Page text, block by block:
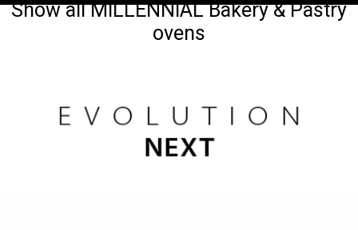
Show all MILLENNIAL Bakery & Pastry
ovens